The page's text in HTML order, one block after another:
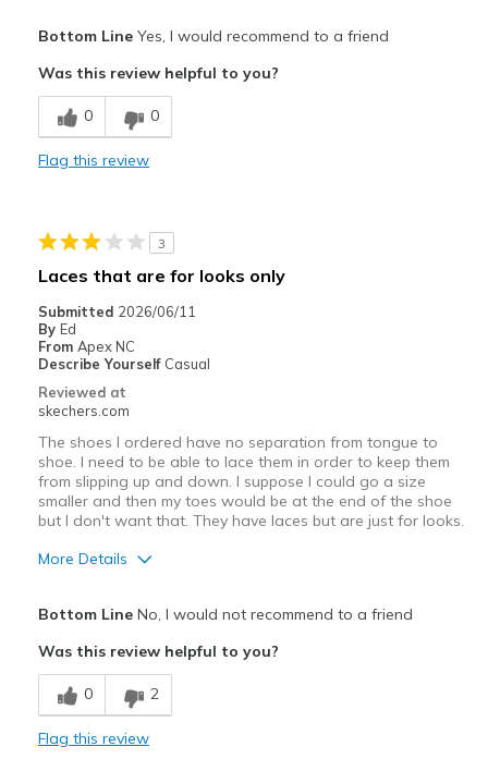
Best for
Casual Wear
Bottom LineYes, I would recommend to a friend
Was this review helpful to you?
0 0
Flag this review
3
Laces that are for looks only
Submitted 2026/06/11
By Ed
From Apex NC
Describe Yourself Casual
Reviewed at
skechers.com
The shoes I ordered have no separation from tongue to
shoe. I need to be able to lace them in order to keep them
from slipping up and down. I suppose I could go a size
smaller and then my toes would be at the end of the shoe
but I don't want that. They have laces but are just for looks.
More Details
Sizing
View On Shoes
Bottom LineNo, I would not recommend to a friend
Was this review helpful to you?
0 2
Flag this review